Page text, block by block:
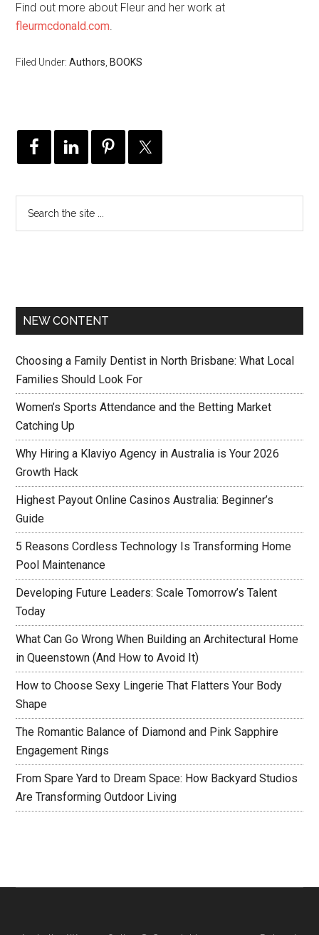
Find out more about Fleur and her work at
fleurmcdonald.com.
Filed Under:Authors BOOKS
NEW CONTENT
Choosing a Family Dentist in North Brisbane: What Local
Families Should Look For
Women’s Sports Attendance and the Betting Market
Catching Up
Why Hiring a Klaviyo Agency in Australia is Your 2026
Growth Hack
Highest Payout Online Casinos Australia: Beginner’s
Guide
5 Reasons Cordless Technology Is Transforming Home
Pool Maintenance
Developing Future Leaders: Scale Tomorrow’s Talent
Today
What Can Go Wrong When Building an Architectural Home
in Queenstown (And How to Avoid It)
How to Choose Sexy Lingerie That Flatters Your Body
Shape
The Romantic Balance of Diamond and Pink Sapphire
Engagement Rings
From Spare Yard to Dream Space: How Backyard Studios
Are Transforming Outdoor Living